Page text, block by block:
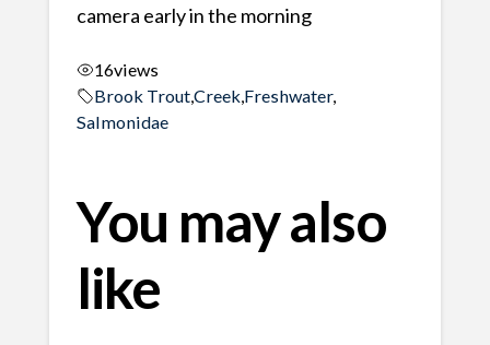
camera early in the morning
16views
Brook Trout,Creek, Freshwater,
Salmonidae
You may also
like